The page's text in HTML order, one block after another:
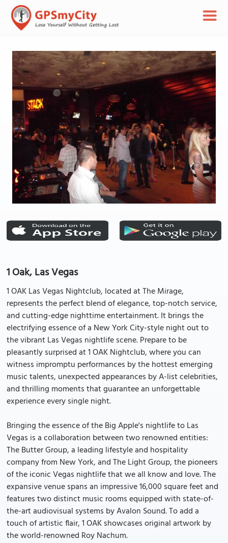
1 Oak, Las Vegas
1 OAK Las Vegas Nightclub, located at The Mirage,
represents the perfect blend of elegance, top-notch service,
and cutting-edge nighttime entertainment. It brings the
electrifying essence of a New York City-style night out to
the vibrant Las Vegas nightlife scene. Prepare to be
pleasantly surprised at 1 OAK Nightclub, where you can
witness impromptu performances by the hottest emerging
music talents, unexpected appearances by A-list celebrities,
and thrilling moments that guarantee an unforgettable
experience every single night.
Bringing the essence of the Big Apple's nightlife to Las
Vegas is a collaboration between two renowned entities:
The Butter Group, a leading lifestyle and hospitality
company from New York, and The Light Group, the pioneers
of the iconic Vegas nightlife that we all know and love. The
expansive venue spans an impressive 16,000 square feet and
features two distinct music rooms equipped with state-of-
the-art audiovisual systems by Avalon Sound. To add a
touch of artistic flair, 1 OAK showcases original artwork by
the world-renowned Roy Nachum.